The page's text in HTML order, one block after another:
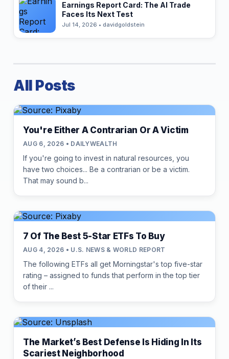
Earnings Report Card: The AI Trade
Faces Its Next Test
Jul 14, 2026 • davidgoldstein
All Posts
You're Either A Contrarian Or A Victim
AUG 6, 2026 • DAILYWEALTH
If you're going to invest in natural resources, you
have two choices... Be a contrarian or be a victim.
That may sound b...
7 Of The Best 5-Star ETFs To Buy
AUG 4, 2026 • U.S. NEWS & WORLD REPORT
The following ETFs all get Morningstar's top five-star
rating – assigned to funds that perform in the top tier
of their ...
The Market’s Best Defense Is Hiding In Its
Scariest Neighborhood